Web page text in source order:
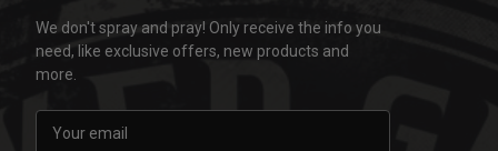
We don't spray and pray! Only receive the info you
need, like exclusive offers, new products and
more.